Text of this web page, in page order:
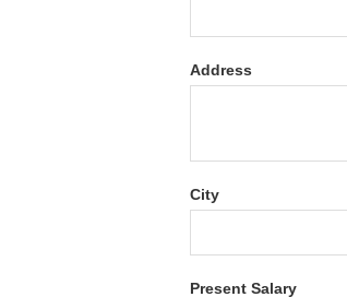
Address
City
Present Salary